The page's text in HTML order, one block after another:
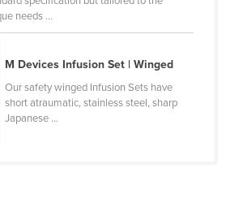
of Micronesia
needs ...
M Devices Infusion Set | Winged
Our safety winged Infusion Sets have
short atraumatic, stainless steel, sharp
Japanese ...